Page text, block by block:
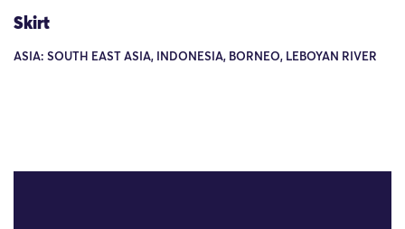
Skirt
ASIA: SOUTH EAST ASIA, INDONESIA, BORNEO, LEBOYAN RIVER